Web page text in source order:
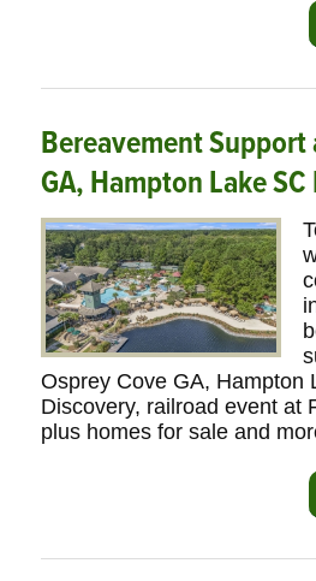
Bereavement Support
GA, Hampton Lake
Osprey Cove GA, Hampton
Discovery, railroad event at
plus homes for sale and